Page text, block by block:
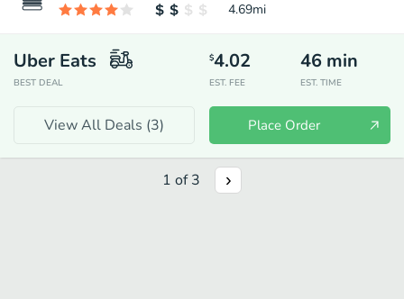
4.69mi
Uber Eats
BEST DEAL
$4.02
EST. FEE
46 min
EST. TIME
View All Deals (3) Place Order
1 of3